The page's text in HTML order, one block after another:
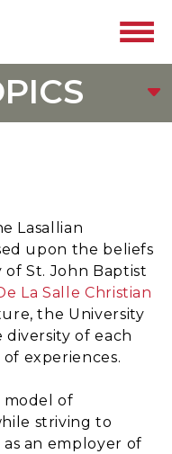
Lasallian
upon the beliefs
St. John Baptist
La Salle Christian
the University
of each
experiences.
model of
striving to
an employer of